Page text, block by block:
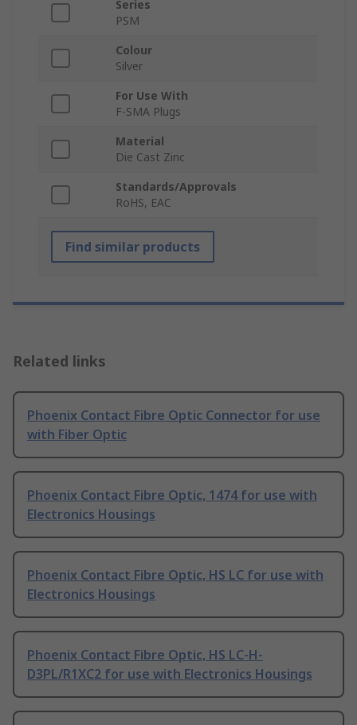
Series
PSM
Colour
Silver
For Use With
F-SMA Plugs
Material
Die Cast Zinc
Standards/Approvals
RoHS, EAC
Find similar products
Related links
Phoenix Contact Fibre Optic Connector for use
with Fiber Optic
Phoenix Contact Fibre Optic, 1474 for use with
Electronics Housings
Phoenix Contact Fibre Optic, HS LC for use with
Electronics Housings
Phoenix Contact Fibre Optic, HS LC-H-
D3PL/R1XC2 for use with Electronics Housings